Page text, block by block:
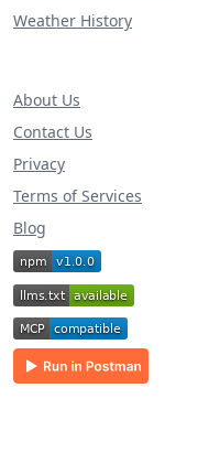
Weather History
About Us
Contact Us
Privacy
Terms of Services
Blog